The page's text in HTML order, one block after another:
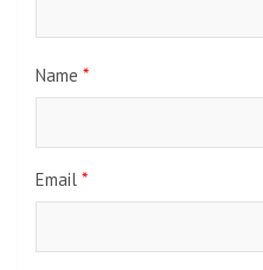
Name *
Email *